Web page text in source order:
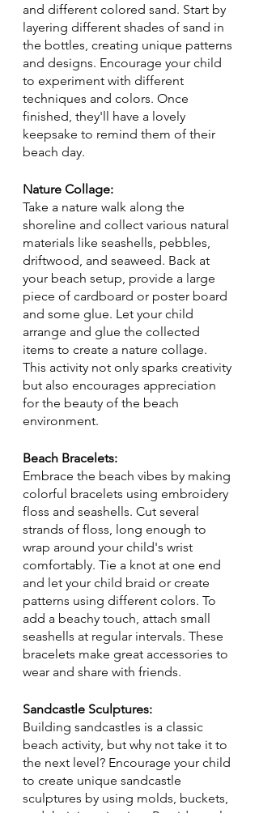
and different colored sand. Start by
layering different shades of sand in
the bottles, creating unique patterns
and designs. Encourage your child
to experiment with different
techniques and colors. Once
finished, they'll have a lovely
keepsake to remind them of their
beach day.
Nature Collage:
Take a nature walk along the
shoreline and collect various natural
materials like seashells, pebbles,
driftwood, and seaweed. Back at
your beach setup, provide a large
piece of cardboard or poster board
and some glue. Let your child
arrange and glue the collected
items to create a nature collage.
This activity not only sparks creativity
but also encourages appreciation
for the beauty of the beach
environment.
Beach Bracelets:
Embrace the beach vibes by making
colorful bracelets using embroidery
floss and seashells. Cut several
strands of floss, long enough to
wrap around your child's wrist
comfortably. Tie a knot at one end
and let your child braid or create
patterns using different colors. To
add a beachy touch, attach small
seashells at regular intervals. These
bracelets make great accessories to
wear and share with friends.
Sandcastle Sculptures:
Building sandcastles is a classic
beach activity, but why not take it to
the next level? Encourage your child
to create unique sandcastle
sculptures by using molds, buckets,
and their imagination. Provide tools